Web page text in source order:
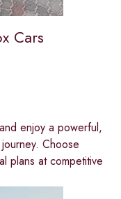
Cars
enjoy a powerful,
Choose
plans at competitive